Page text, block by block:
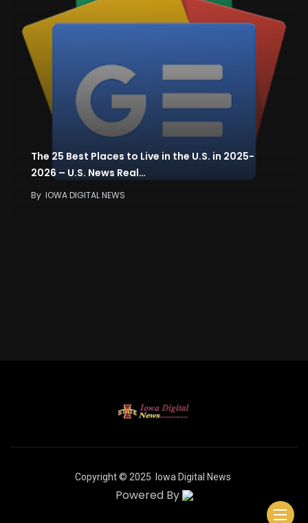
The 25 Best Places to Live in the U.S. in 2025-
2026 – U.S. News Real…
By IOWA DIGITAL NEWS
Copyright © 2025 Iowa Digital News
Powered By